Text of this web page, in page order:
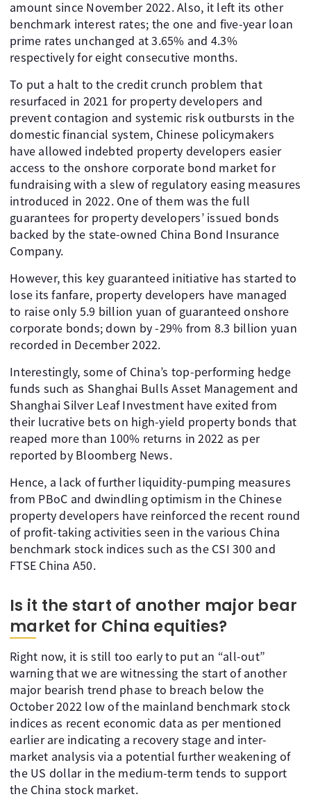
amount since November 2022. Also, it left its other
benchmark interest rates; the one and five-year loan
prime rates unchanged at 3.65% and 4.3%
respectively for eight consecutive months.
To put a halt to the credit crunch problem that
resurfaced in 2021 for property developers and
prevent contagion and systemic risk outbursts in the
domestic financial system, Chinese policymakers
have allowed indebted property developers easier
access to the onshore corporate bond market for
fundraising with a slew of regulatory easing measures
introduced in 2022. One of them was the full
guarantees for property developers’ issued bonds
backed by the state-owned China Bond Insurance
Company.
However, this key guaranteed initiative has started to
lose its fanfare, property developers have managed
to raise only 5.9 billion yuan of guaranteed onshore
corporate bonds; down by -29% from 8.3 billion yuan
recorded in December 2022.
Interestingly, some of China’s top-performing hedge
funds such as Shanghai Bulls Asset Management and
Shanghai Silver Leaf Investment have exited from
their lucrative bets on high-yield property bonds that
reaped more than 100% returns in 2022 as per
reported by Bloomberg News.
Hence, a lack of further liquidity-pumping measures
from PBoC and dwindling optimism in the Chinese
property developers have reinforced the recent round
of profit-taking activities seen in the various China
benchmark stock indices such as the CSI 300 and
FTSE China A50.
Is it the start of another major bear
market for China equities?
Right now, it is still too early to put an “all-out”
warning that we are witnessing the start of another
major bearish trend phase to breach below the
October 2022 low of the mainland benchmark stock
indices as recent economic data as per mentioned
earlier are indicating a recovery stage and inter-
market analysis via a potential further weakening of
the US dollar in the medium-term tends to support
the China stock market.